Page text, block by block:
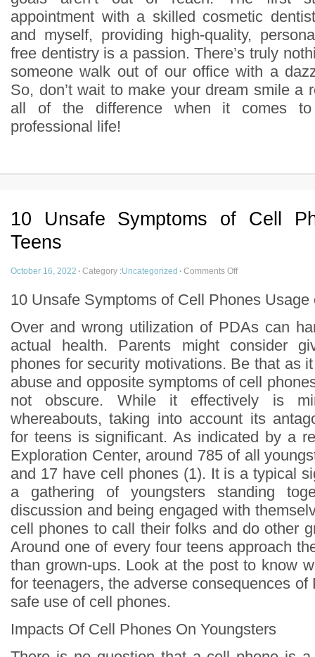
appointment with a skilled cosmetic
and myself, providing high-quality,
free dentistry is a passion. There’s truly
someone walk out of our office with a
So, don’t wait to make your dream smile a
all of the difference when it comes
professional life!
10 Unsafe Symptoms of Cell
Teens
October 16, 2022 · Category :Uncategorized · Comments Off
10 Unsafe Symptoms of Cell Phones Usage
Over and wrong utilization of PDAs can
actual health. Parents might consider
phones for security motivations. Be that as
abuse and opposite symptoms of cell
not obscure. While it effectively is
whereabouts, taking into account its
for teens is significant. As indicated by a
Exploration Center, around 785 of all
and 17 have cell phones (1). It is a typical
a gathering of youngsters standing
discussion and being engaged with
cell phones to call their folks and do other
Around one of every four teens approach
than grown-ups. Look at the post to know
for teenagers, the adverse consequences
safe use of cell phones.
Impacts Of Cell Phones On Youngsters